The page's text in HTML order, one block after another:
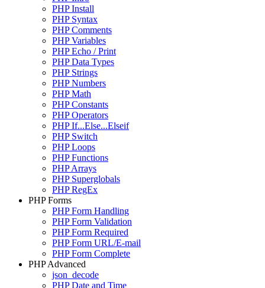
PHP Install
PHP Syntax
PHP Comments
PHP Variables
PHP Echo / Print
PHP Data Types
PHP Strings
PHP Numbers
PHP Math
PHP Constants
PHP Operators
PHP If...Else...Elseif
PHP Switch
PHP Loops
PHP Functions
PHP Arrays
PHP Superglobals
PHP RegEx
PHP Forms
PHP Form Handling
PHP Form Validation
PHP Form Required
PHP Form URL/E-mail
PHP Form Complete
PHP Advanced
json_decode
PHP Date and Time